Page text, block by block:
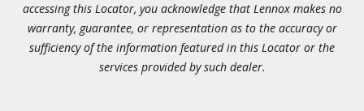
accessing this Locator, you acknowledge that Lennox makes no
warranty, guarantee, or representation as to the accuracy or
sufficiency of the information featured in this Locator or the
services provided by such dealer.